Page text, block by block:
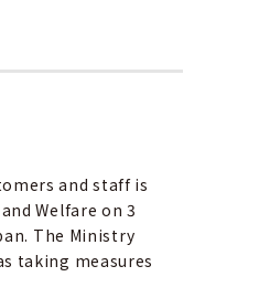
and staff is
Welfare on 3
The Ministry
taking measures